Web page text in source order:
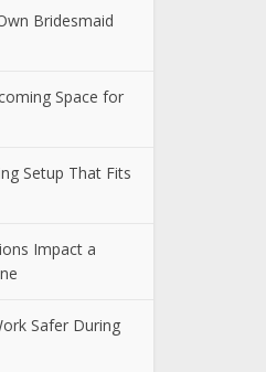
Bridesmaid
Space for
Setup That Fits
Impact a
Safer During